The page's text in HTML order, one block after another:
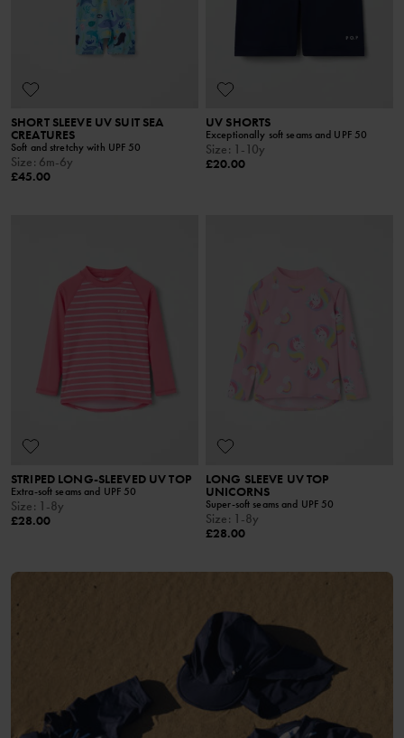
SHORT SLEEVE UV SUIT SEA
CREATURES
Soft and stretchy with UPF 50
Size: 6m-6y
£45.00
UV SHORTS
Exceptionally soft seams and UPF 50
Size: 1-10y
£20.00
STRIPED LONG-SLEEVED UV TOP
Extra-soft seams and UPF 50
Size: 1-8y
£28.00
LONG SLEEVE UV TOP
UNICORNS
Super-soft seams and UPF 50
Size: 1-8y
£28.00